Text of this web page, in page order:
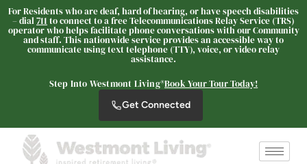
For Residents who are deaf, hard of hearing, or have speech disabilities
– dial 711 to connect to a free Telecommunications Relay Service (TRS)
operator who helps facilitate phone conversations with our Community
and staff. This nationwide service provides an accessible way to
communicate using text telephone (TTY), voice, or video relay
assistance.
Step Into Westmont Living®Book Your Tour Today!
Get Connected
The Oaks at Paso Robles
SENIOR LIVING
Welcome! How can we help?
Choose an option below to get started.
Schedule a Tour